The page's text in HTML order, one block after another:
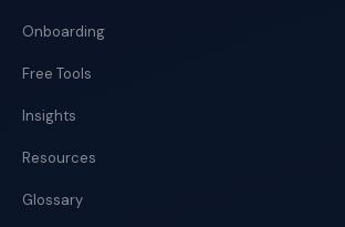
Onboarding
Free Tools
Insights
Resources
Glossary